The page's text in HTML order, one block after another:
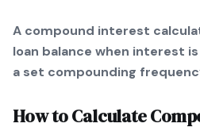
A compound interest
loan balance when interest
a set compounding
How to Calculate